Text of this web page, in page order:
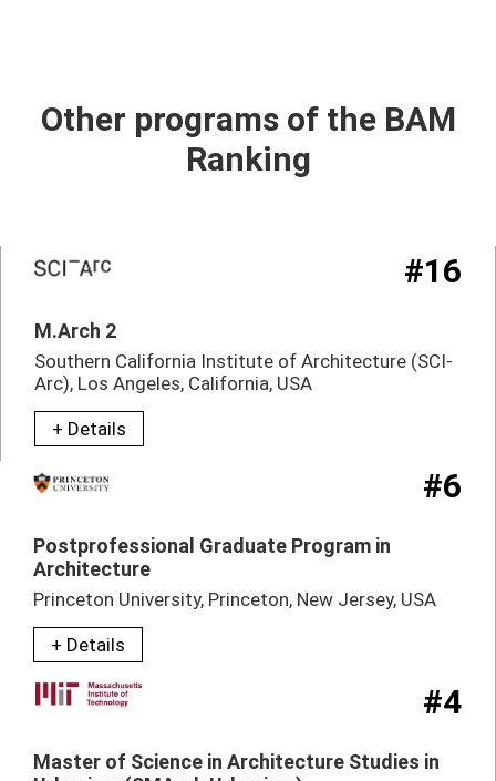
Other programs of the BAM
Ranking
#16
M.Arch 2
Southern California Institute of Architecture (SCI-
Arc), Los Angeles, California, USA
+ Details
#6
Postprofessional Graduate Program in
Architecture
Princeton University, Princeton, New Jersey, USA
+ Details
#4
Master of Science in Architecture Studies in